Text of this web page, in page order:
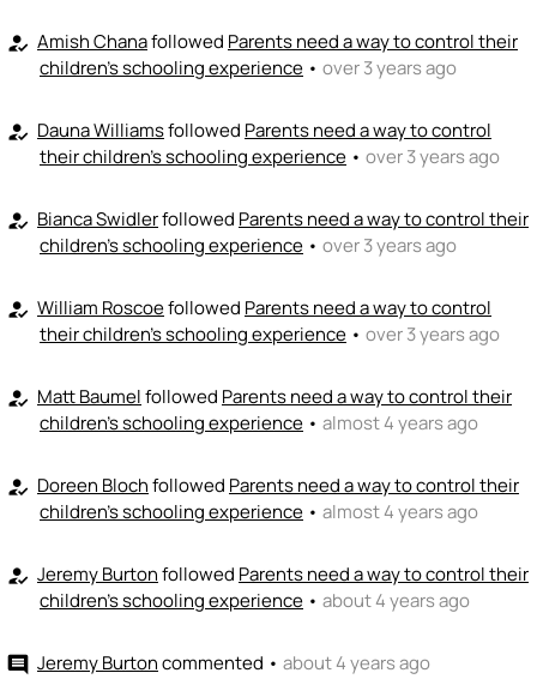
how_to_reg Amish Chanafollowed Parents need a way to control their
children's schooling experience • over 3 years ago
how_to_reg Dauna Williamsfollowed Parents need a way to control
their children's schooling experience • over 3 years ago
how_to_reg Bianca Swidlerfollowed Parents need a way to control their
children's schooling experience • over 3 years ago
how_to_reg William Roscoefollowed Parents need a way to control
their children's schooling experience • over 3 years ago
how_to_reg Matt Baumelfollowed Parents need a way to control their
children's schooling experience • almost 4 years ago
how_to_reg Doreen Blochfollowed Parents need a way to control their
children's schooling experience • almost 4 years ago
how_to_reg Jeremy Burtonfollowed Parents need a way to control their
children's schooling experience • about 4 years ago
comment Jeremy Burtoncommented • about 4 years ago